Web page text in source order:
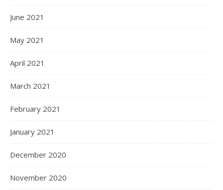
June 2021
May 2021
April 2021
March 2021
February 2021
January 2021
December 2020
November 2020